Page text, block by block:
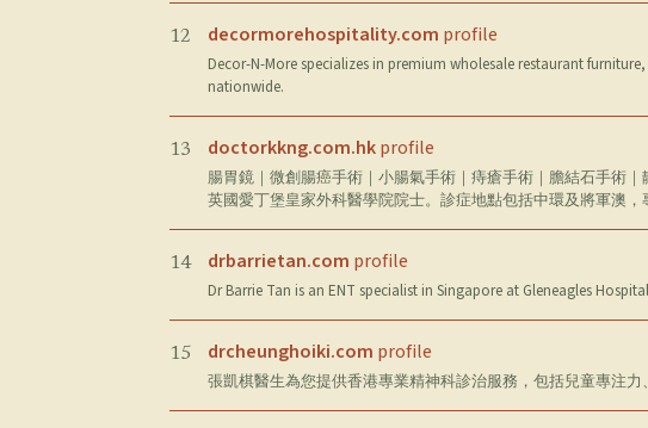
12 decormorehospitality.com profile
Decor-N-More specializes in premium wholesale restaurant
nationwide.
13 doctorkkng.com.hkprofile
腸胃鏡｜微創腸癌手術｜小腸氣手術｜痔瘡手術｜膽結石手術
英國愛丁堡皇家外科醫學院院士。診症地點包括中環及將軍澳
14 drbarrietan.com profile
Dr Barrie Tan is an ENT specialist in Singapore at Gleneagles
15 drcheunghoiki.com profile
張凱棋醫生為您提供香港專業精神科診治服務，包括兒童專注力